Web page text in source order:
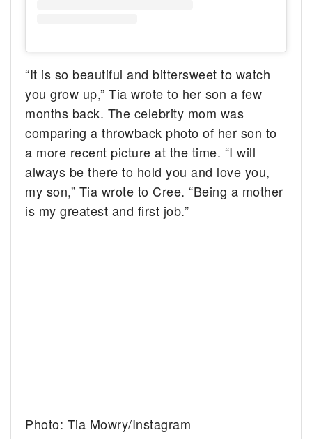
“It is so beautiful and bittersweet to watch
you grow up,” Tia wrote to her son a few
months back. The celebrity mom was
comparing a throwback photo of her son to
a more recent picture at the time. “I will
always be there to hold you and love you,
my son,” Tia wrote to Cree. “Being a mother
is my greatest and first job.”
Photo: Tia Mowry/Instagram